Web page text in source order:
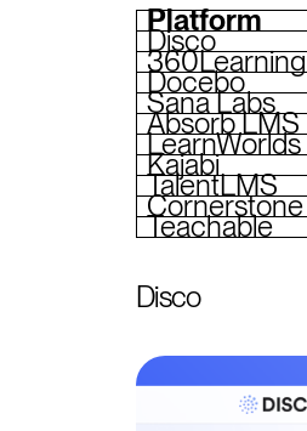
Platform
Disco
360Learning
Docebo
Sana Labs
Absorb LMS
LearnWorlds
Kajabi
TalentLMS
Cornerstone
Teachable
Disco